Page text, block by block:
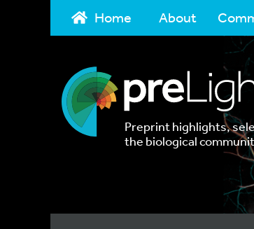
Home About
Preprint highlights,
the biological